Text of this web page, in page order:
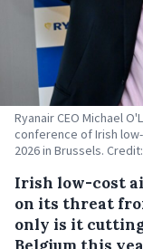
Ryanair CEO Michael
conference of Irish
2026 in Brussels.
Irish low-cost
on its threat
only is it cutting